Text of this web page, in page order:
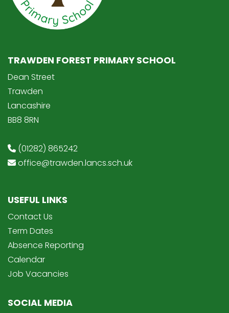
TRAWDEN FOREST PRIMARY SCHOOL
Dean Street
Trawden
Lancashire
BB8 8RN
(01282) 865242
office@trawden.lancs.sch.uk
USEFUL LINKS
Contact Us
Term Dates
Absence Reporting
Calendar
Job Vacancies
SOCIAL MEDIA